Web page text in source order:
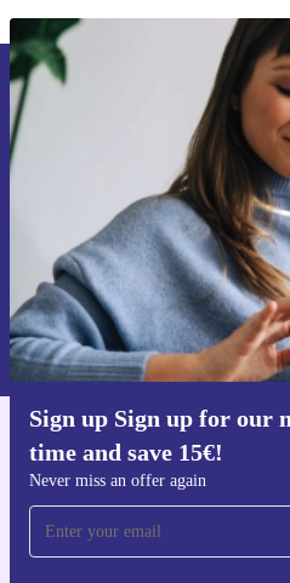
Sign up Sign up for our
time and save 15€!
Never miss an offer again
Sign up for
time and save
Never miss an
Request
Information about the use of personal
Privacy policy.
Get the